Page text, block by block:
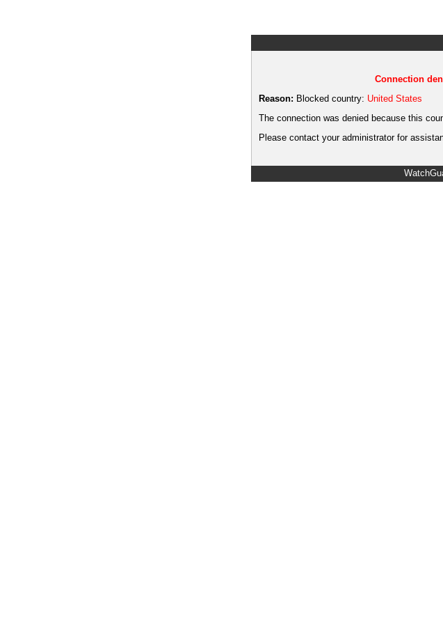
Connection
Reason: Blocked country: United States
The connection was denied because this
Please contact your administrator for